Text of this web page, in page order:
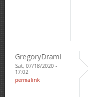
GregoryDramI
Sat, 07/18/2020 -
17:02
permalink